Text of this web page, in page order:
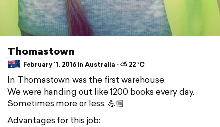
Thomastown
February 11, 2016 in Australia ⋅ ⛅ 22 °C
In Thomastown was the first warehouse.
We were handing out like 1200 books every day.
Sometimes more or less. 💪🏼
Advantages for this job: